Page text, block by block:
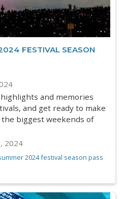
FESTIVAL SEASON
and memories
and get ready to make
biggest weekends of
2024
2024 festival season pass